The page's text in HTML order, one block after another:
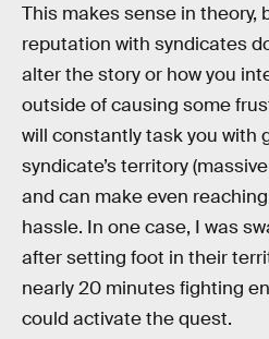
This makes sense in theory,
reputation with syndicates
alter the story or how you
outside of causing some
will constantly task you with
syndicate’s territory
and can make even
hassle. In one case, I was
after setting foot in their
nearly 20 minutes fighting
could activate the quest.